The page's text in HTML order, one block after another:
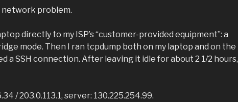
network problem.
directly to my ISP’s “customer-provided equipment”: a
mode. Then I ran tcpdump both on my laptop and on the
a SSH connection. After leaving it idle for about 2 1/2 hours,
/ 203.0.113.1, server: 130.225.254.99.